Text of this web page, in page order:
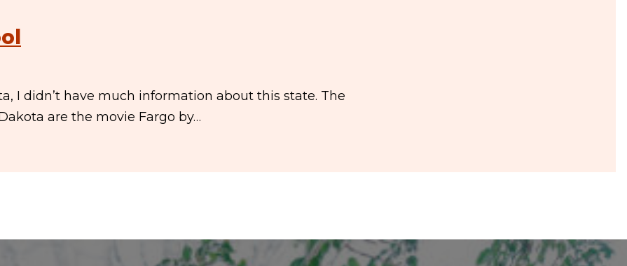
I didn’t have much information about this state. The
are the movie Fargo by…